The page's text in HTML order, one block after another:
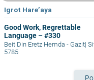
Igrot Hare’aya
Good Work, Regrettable
Language – #330
Beit Din Eretz Hemda - Gazit|
5785